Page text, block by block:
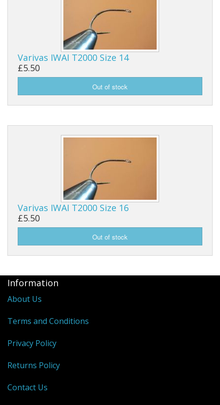
Varivas IWAI T2000 Size 14
£5.50
Varivas IWAI T2000 Size 16
£5.50
Information
About Us
Terms and Conditions
Privacy Policy
Returns Policy
Contact Us